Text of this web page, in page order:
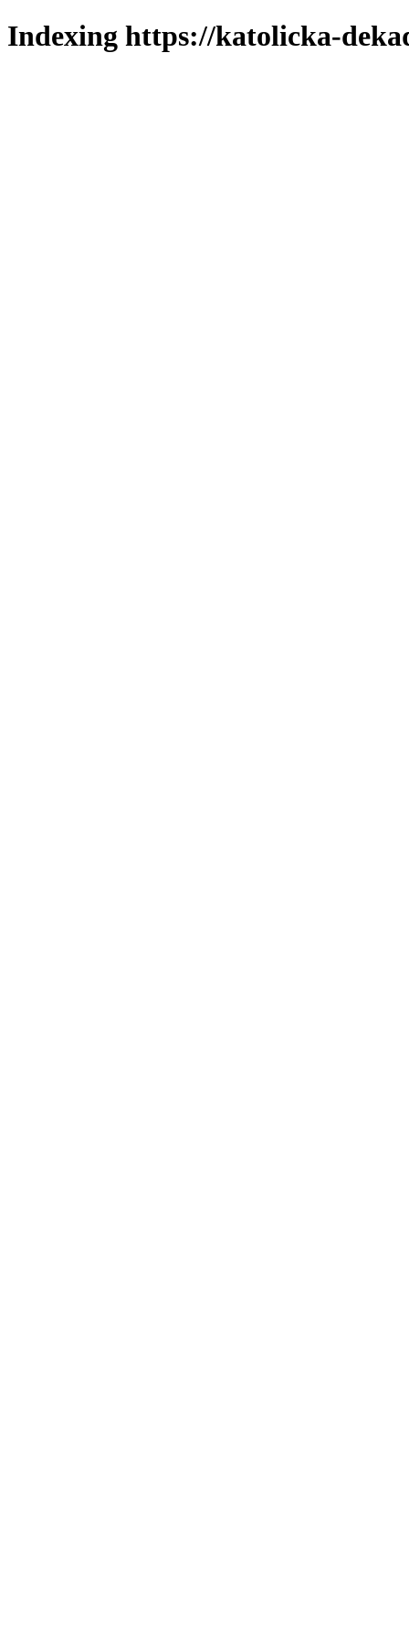
Indexing https://katolicka-